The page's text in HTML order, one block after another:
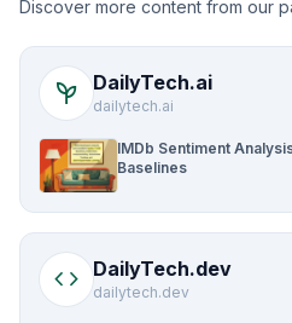
Discover more content from our
psychiatry DailyTech.ai
dailytech.ai
IMDb Sentiment
Baselines
code DailyTech.dev
dailytech.dev